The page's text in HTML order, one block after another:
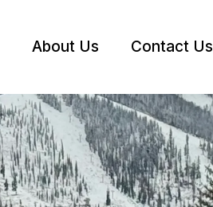
About Us Contact Us